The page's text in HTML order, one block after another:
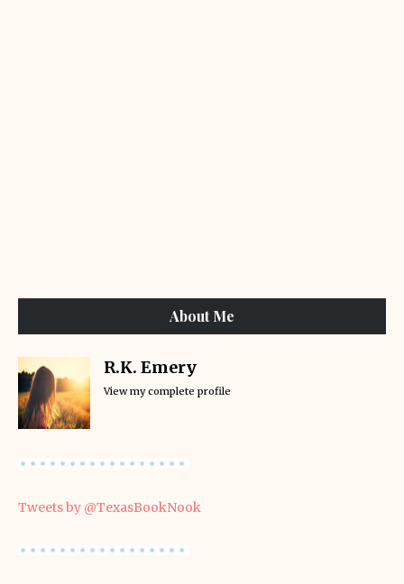
About Me
R.K. Emery
View my complete profile
Tweets by @TexasBookNook